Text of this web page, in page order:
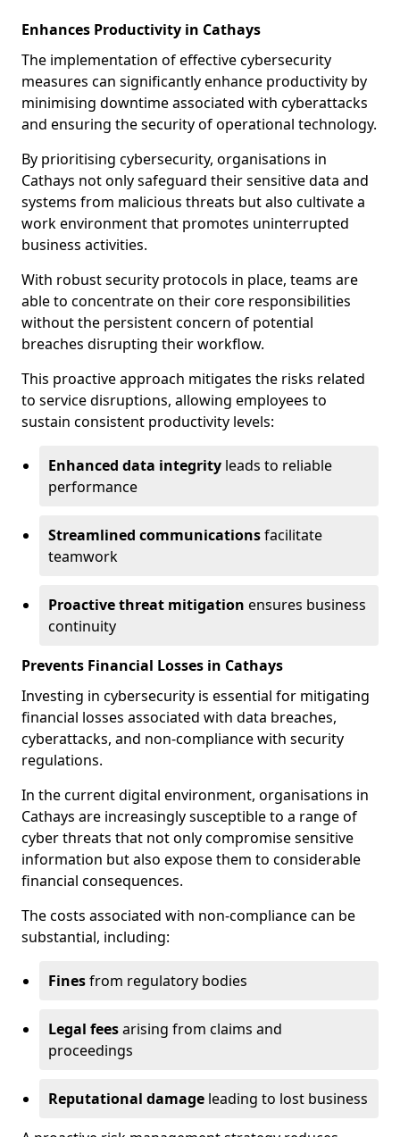
Enhances Productivity in Cathays
The implementation of effective cybersecurity
measures can significantly enhance productivity by
minimising downtime associated with cyberattacks
and ensuring the security of operational technology.
By prioritising cybersecurity, organisations in
Cathays not only safeguard their sensitive data and
systems from malicious threats but also cultivate a
work environment that promotes uninterrupted
business activities.
With robust security protocols in place, teams are
able to concentrate on their core responsibilities
without the persistent concern of potential
breaches disrupting their workflow.
This proactive approach mitigates the risks related
to service disruptions, allowing employees to
sustain consistent productivity levels:
Enhanced data integrity leads to reliable
performance
Streamlined communicationsfacilitate
teamwork
Proactive threat mitigation ensures business
continuity
Prevents Financial Losses in Cathays
Investing in cybersecurity is essential for mitigating
financial losses associated with data breaches,
cyberattacks, and non-compliance with security
regulations.
In the current digital environment, organisations in
Cathays are increasingly susceptible to a range of
cyber threats that not only compromise sensitive
information but also expose them to considerable
financial consequences.
The costs associated with non-compliance can be
substantial, including:
Finesfrom regulatory bodies
Legal feesarising from claims and
proceedings
Reputational damage leading to lost business